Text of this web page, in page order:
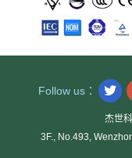
Follow us：
杰世
3F., No.493,